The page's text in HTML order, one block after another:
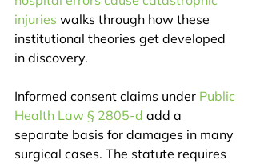
injuries walks through how these
institutional theories get developed
in discovery.
Informed consent claims under Public
Health Law § 2805-d add a
separate basis for damages in many
surgical cases. The statute requires